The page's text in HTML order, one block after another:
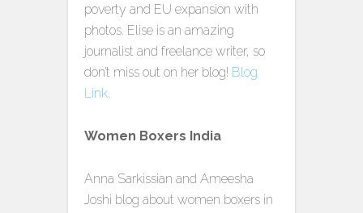
poverty and EU expansion with
photos. Elise is an amazing
journalist and freelance writer, so
don’t miss out on her blog! Blog
Link.
Women Boxers India
Anna Sarkissian and Ameesha
Joshi blog about women boxers in